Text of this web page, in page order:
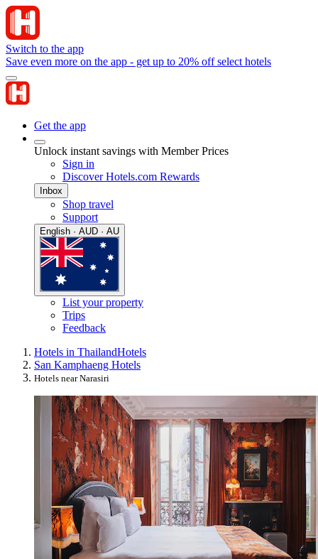
Switch to the app
Save even more on the app - get up to 20% off select hotels
Get the app
Unlock instant savings with Member Prices
Sign in
Discover Hotels.com Rewards
Inbox
Shop travel
Support
English · AUD · AU
List your property
Trips
Feedback
Hotels in ThailandHotels
San Kamphaeng Hotels
Hotels near Narasiri